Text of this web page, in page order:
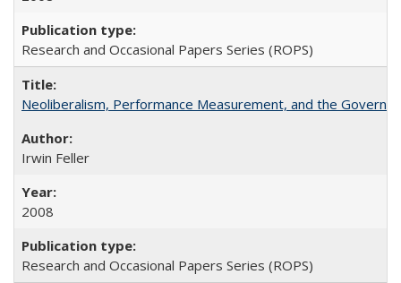
Research and Occasional Papers Series (ROPS)
Neoliberalism, Performance Measurement, and the
Irwin Feller
2008
Research and Occasional Papers Series (ROPS)